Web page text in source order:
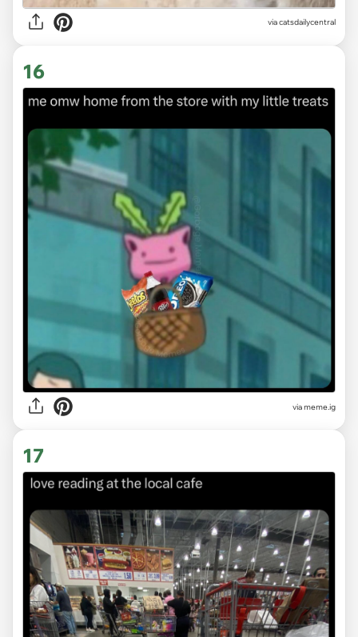
viacatsdailycentral
16
viameme.ig
17